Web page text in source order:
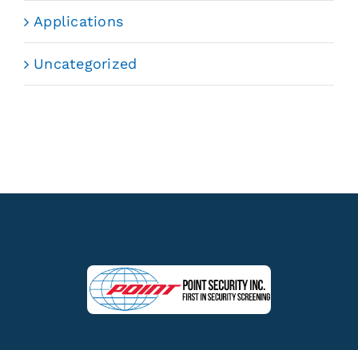
Applications
Uncategorized